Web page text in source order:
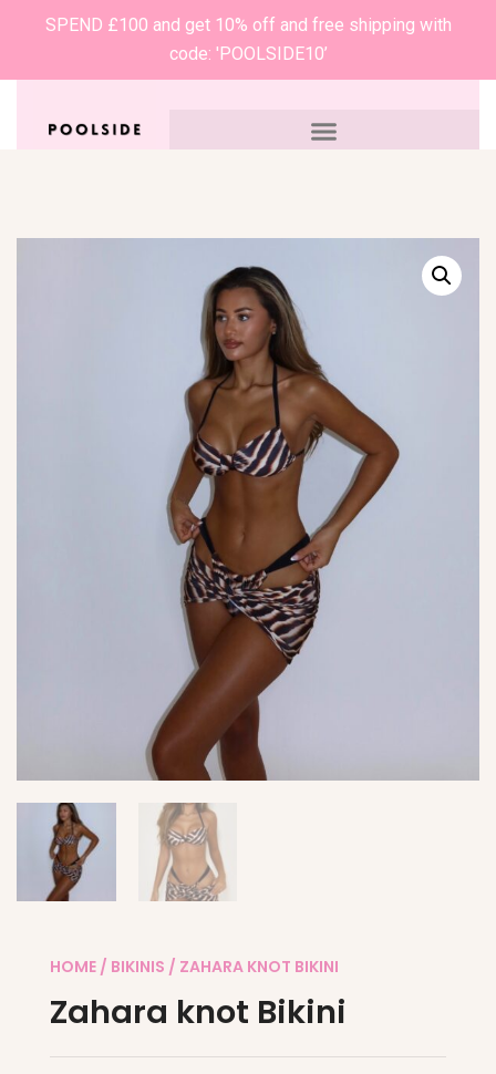
SPEND £100 and get 10% off and free shipping with
code: 'POOLSIDE10’
HOME / BIKINIS / ZAHARA KNOT BIKINI
Zahara knot Bikini